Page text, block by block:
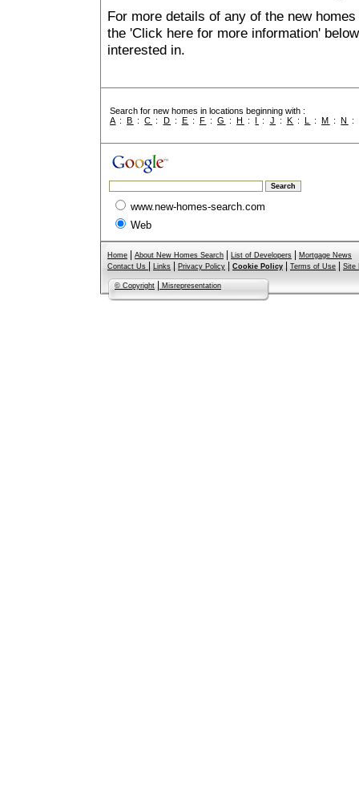
For more details of any of the new
the 'Click here for more information'
interested in.
Search for new homes in locations beginning with :
A :B :C : D : E : F :G :H : I : J : K : L :M :N :
www.new-homes-search.com
Web
Home About New Homes Search List of Developers
Mortgage News
Contact Us
Links Privacy Policy Cookie Policy Terms of Use Site
© Copyright Misrepresentation